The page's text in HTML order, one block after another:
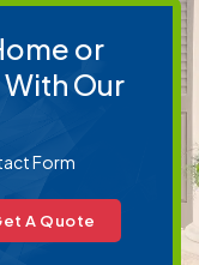
or
Our
Form
A Quote